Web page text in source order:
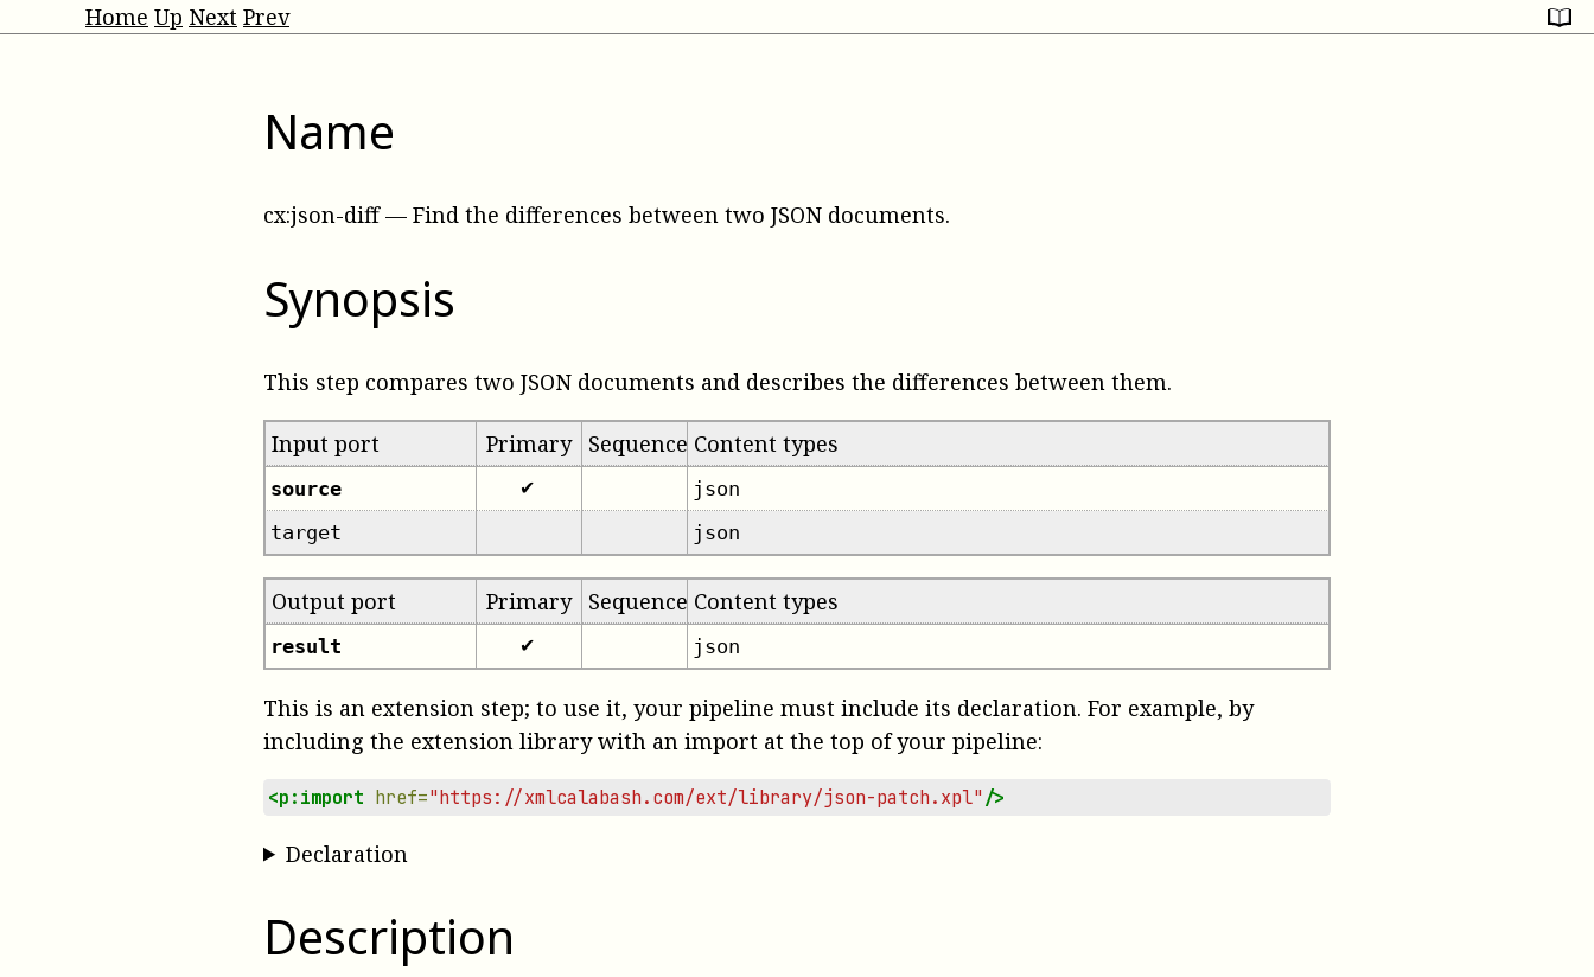
Home Up Next Prev
Name
cx:json-diff— Find the differences between two JSON documents.
Synopsis
This step compares two JSON documents and describes the differences between them.
Input port Primary Sequence Content types
source ✔
json
target
json
Output port Primary Sequence Content types
result ✔ json
This is an extension step; to use it, your pipeline must include its declaration. For example, by
including the extension library with an import at the top of your pipeline:
<p:import href="https://xmlcalabash.com/ext/library/json-patch.xpl"/>
Declaration
Description